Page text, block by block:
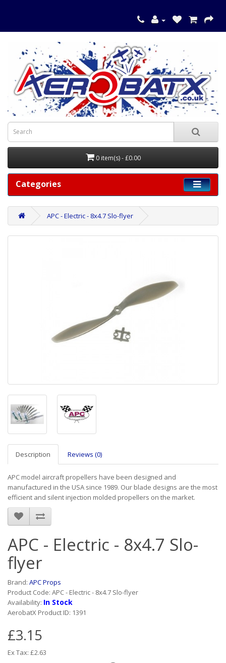
0 item(s) - £0.00
Categories
APC - Electric - 8x4.7 Slo-flyer
Description Reviews (0)
APC model aircraft propellers have been designed and
manufactured in the USA since 1989. Our blade designs are the most
efficient and silent injection molded propellers on the market.
APC - Electric - 8x4.7 Slo-
flyer
Brand: APC Props
Product Code: APC - Electric - 8x4.7 Slo-flyer
Availability: In Stock
AerobatX Product ID: 1391
£3.15
Ex Tax: £2.63